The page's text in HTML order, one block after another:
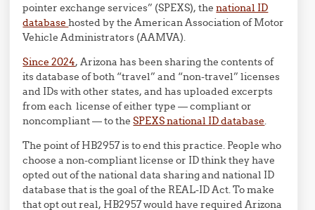
pointer exchange services” (SPEXS), thenational ID
databasehosted by the American Association of Motor
Vehicle Administrators (AAMVA).
Since 2024, Arizona has been sharing the contents of
its database of both “travel” and “non-travel” licenses
and IDs with other states, and has uploaded excerpts
from each license of either type — compliant or
noncompliant — to theSPEXS national ID database.
The point of HB2957 is to end this practice. People who
choose a non-compliant license or ID think they have
opted out of the national data sharing and national ID
database that is the goal of the REAL-ID Act. To make
that opt out real, HB2957 would have required Arizona